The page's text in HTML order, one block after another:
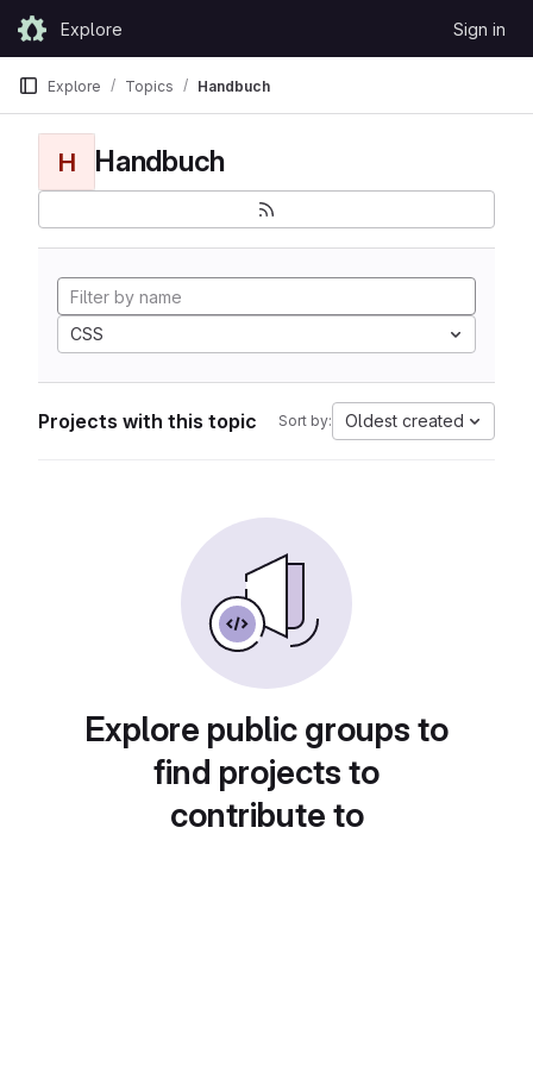
Skip to content
GitLabExplore Sign in
Explore Topics Handbuch
H Handbuch
CSS
Projects with this topic Sort by: Oldest created
Explore public groups to
find projects to
contribute to